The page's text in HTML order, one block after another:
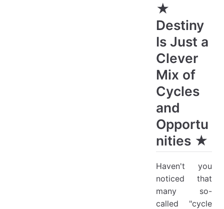
★
Destiny
Is Just a
Clever
Mix of
Cycles
and
Opportu
nities ★
Haven't you
noticed that
many so-
called "cycle